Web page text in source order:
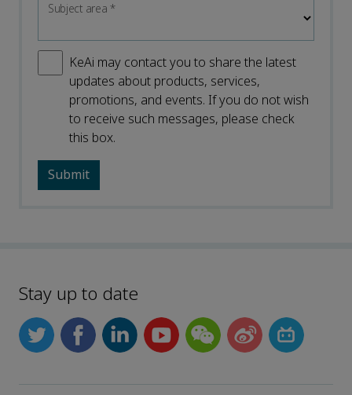
Subject area*
KeAi may contact you to share the latest
updates about products, services,
promotions, and events. If you do not wish
to receive such messages, please check
this box.
Stay up to date